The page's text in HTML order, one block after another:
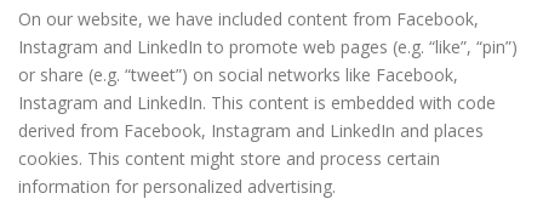
On our website, we have included content from Facebook,
Instagram and LinkedIn to promote web pages (e.g. “like”, “pin”)
or share (e.g. “tweet”) on social networks like Facebook,
Instagram and LinkedIn. This content is embedded with code
derived from Facebook, Instagram and LinkedIn and places
cookies. This content might store and process certain
information for personalized advertising.